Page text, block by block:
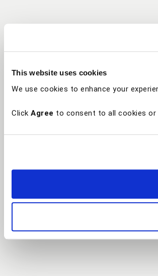
This website uses cookies
We use cookies to enhance your
Click Agree to consent to all cookies or